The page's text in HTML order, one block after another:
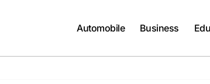
Automobile Business